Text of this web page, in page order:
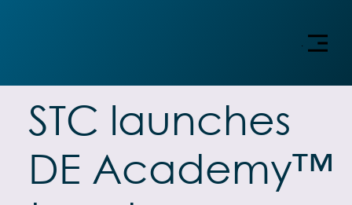
Menu
STC launches
DE Academy™